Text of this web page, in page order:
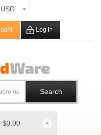
USD
Log In
Search
$0.00